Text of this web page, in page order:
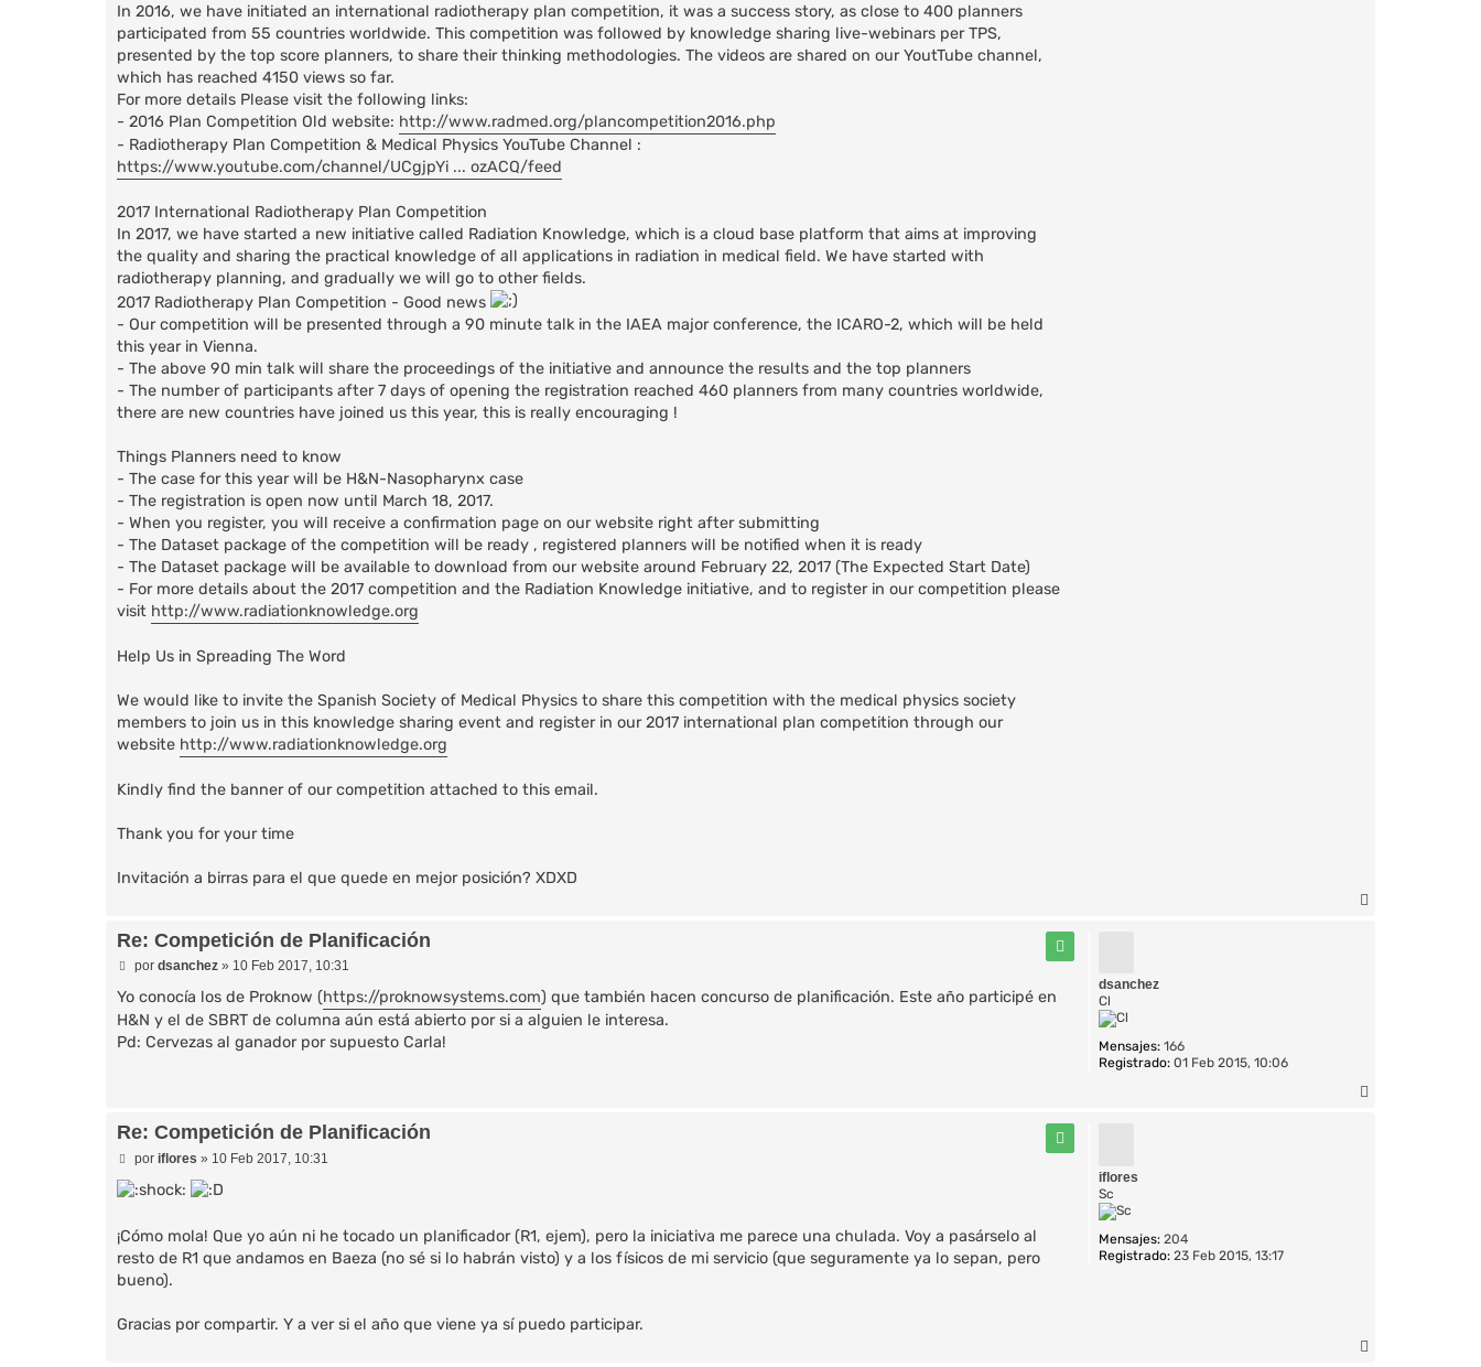
In 2016, we have initiated an international radiotherapy plan competition, it was a success story, as close to 400 planners
participated from 55 countries worldwide. This competition was followed by knowledge sharing live-webinars per TPS,
presented by the top score planners, to share their thinking methodologies. The videos are shared on our YoutTube channel,
which has reached 4150 views so far.
For more details Please visit the following links:
- 2016 Plan Competition Old website: http://www.radmed.org/plancompetition2016.php
- Radiotherapy Plan Competition & Medical Physics YouTube Channel :
https://www.youtube.com/channel/UCgjpYi ... ozACQ/feed
2017 International Radiotherapy Plan Competition
In 2017, we have started a new initiative called Radiation Knowledge, which is a cloud base platform that aims at improving
the quality and sharing the practical knowledge of all applications in radiation in medical field. We have started with
radiotherapy planning, and gradually we will go to other fields.
2017 Radiotherapy Plan Competition - Good news
- Our competition will be presented through a 90 minute talk in the IAEA major conference, the ICARO-2, which will be held
this year in Vienna.
- The above 90 min talk will share the proceedings of the initiative and announce the results and the top planners
- The number of participants after 7 days of opening the registration reached 460 planners from many countries worldwide,
there are new countries have joined us this year, this is really encouraging !
Things Planners need to know
- The case for this year will be H&N-Nasopharynx case
- The registration is open now until March 18, 2017.
- When you register, you will receive a confirmation page on our website right after submitting
- The Dataset package of the competition will be ready , registered planners will be notified when it is ready
- The Dataset package will be available to download from our website around February 22, 2017 (The Expected Start Date)
- For more details about the 2017 competition and the Radiation Knowledge initiative, and to register in our competition please
visit http://www.radiationknowledge.org
Help Us in Spreading The Word
We would like to invite the Spanish Society of Medical Physics to share this competition with the medical physics society
members to join us in this knowledge sharing event and register in our 2017 international plan competition through our
website http://www.radiationknowledge.org
Kindly find the banner of our competition attached to this email.
Thank you for your time
Invitación a birras para el que quede en mejor posición? XDXD
dsanchez
Cl
Mensajes: 166
Registrado:01 Feb 2015, 10:06
Re: Competición de Planificación
M
n
s
a
j
por dsanchez» 10 Feb 2017, 10:31
Yo conocía los de Proknow (https://proknowsystems.com) que también hacen concurso de planificación. Este año participé en
H&N y el de SBRT de columna aún está abierto por si a alguien le interesa.
Pd: Cervezas al ganador por supuesto Carla!
iflores
Sc
Mensajes: 204
Registrado:23 Feb 2015, 13:17
Re: Competición de Planificación
M
n
j
por iflores » 10 Feb 2017, 10:31
¡Cómo mola! Que yo aún ni he tocado un planificador (R1, ejem), pero la iniciativa me parece una chulada. Voy a pasárselo al
resto de R1 que andamos en Baeza (no sé si lo habrán visto) y a los físicos de mi servicio (que seguramente ya lo sepan, pero
bueno).
Gracias por compartir. Y a ver si el año que viene ya sí puedo participar.